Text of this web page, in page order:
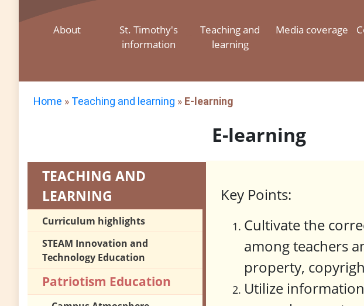
About
St. Timothy's
information
Teaching and
learning
Media coverage
Home » Teaching and learning » E-learning
TEACHING AND
LEARNING
Curriculum highlights
STEAM Innovation and
Technology Education
Patriotism Education
E-learning
Key Points:
Cultivate the
among teachers
property,
Utilize